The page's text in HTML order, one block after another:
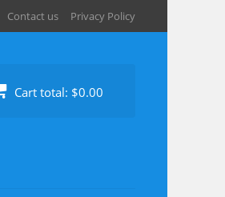
Contact us Privacy Policy
Cart total: $0.00